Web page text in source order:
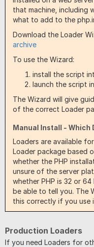
that machine, including
what to add to the
Download the Loader
archive
To use the Wizard:
install the script
launch the script
The Wizard will give
of the correct Loader
Manual Install - Which
Loaders are available
Loader package based
whether the PHP
unsure of the server
whether PHP is 32 or
be able to tell you. The
this correctly if you use
Production Loaders
If you need Loaders for